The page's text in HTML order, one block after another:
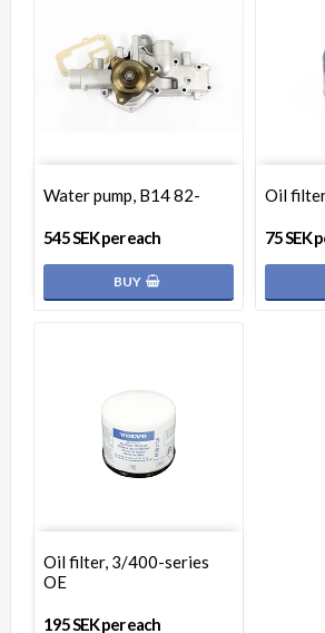
Water pump, B14 82-
545 SEK per each
BUY
Oil
75 SEK
Oil filter, 3/400-series
OE
195 SEK per each